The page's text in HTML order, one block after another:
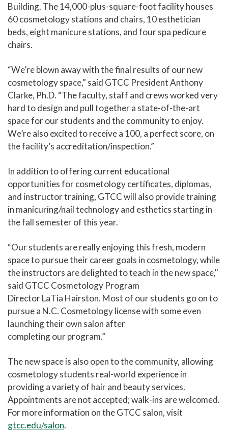
Building. The 14,000-plus-square-foot facility houses
60 cosmetology stations and chairs, 10 esthetician
beds, eight manicure stations, and four spa pedicure
chairs.
“We’re blown away with the final results of our new
cosmetology space,” said GTCC President Anthony
Clarke, Ph.D. “The faculty, staff and crews worked very
hard to design and pull together a state-of-the-art
space for our students and the community to enjoy.
We’re also excited to receive a 100, a perfect score, on
the facility’s accreditation/inspection.”
In addition to offering current educational
opportunities for cosmetology certificates, diplomas,
and instructor training, GTCC will also provide training
in manicuring/nail technology and esthetics starting in
the fall semester of this year.
“Our students are really enjoying this fresh, modern
space to pursue their career goals in cosmetology, while
the instructors are delighted to teach in the new space,"
said GTCC Cosmetology Program
Director LaTia Hairston. Most of our students go on to
pursue a N.C. Cosmetology license with some even
launching their own salon after
completing our program.”
The new space is also open to the community, allowing
cosmetology students real-world experience in
providing a variety of hair and beauty services.
Appointments are not accepted; walk-ins are welcomed.
For more information on the GTCC salon, visit
gtcc.edu/salon.